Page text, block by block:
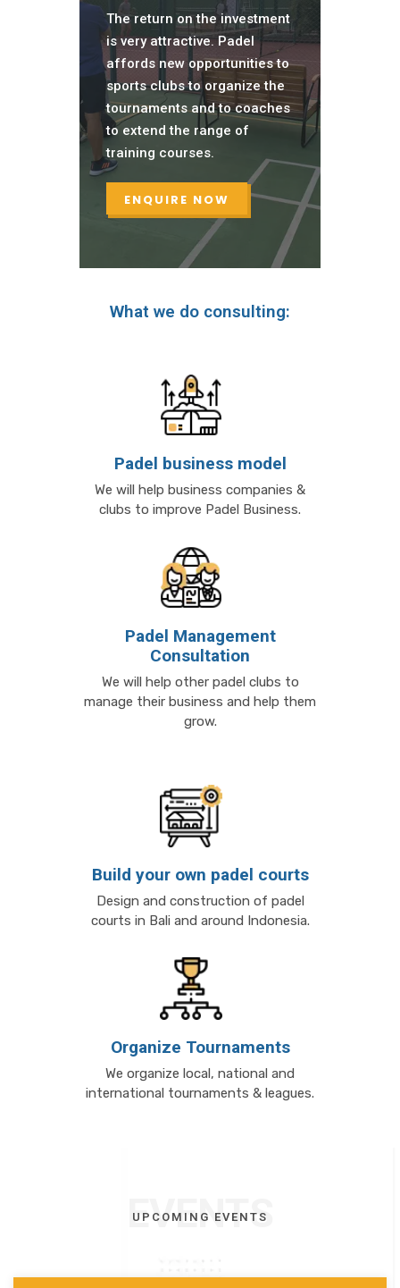
The return on the investment
is very attractive. Padel
affords new opportunities to
sports clubs to organize the
tournaments and to coaches
to extend the range of
training courses.
ENQUIRE NOW
What we do consulting:
Padel business model
We will help business companies &
clubs to improve Padel Business.
Padel Management
Consultation
We will help other padel clubs to
manage their business and help them
grow.
Build your own padel courts
Design and construction of padel
courts in Bali and around Indonesia.
Organize Tournaments
We organize local, national and
international tournaments & leagues.
UPCOMING EVENTS
EVENTS